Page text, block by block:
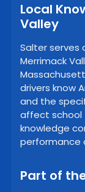
Local
Valley
Salter serves
Merrimack
drivers know
and the
affect school
knowledge
performance
Part of